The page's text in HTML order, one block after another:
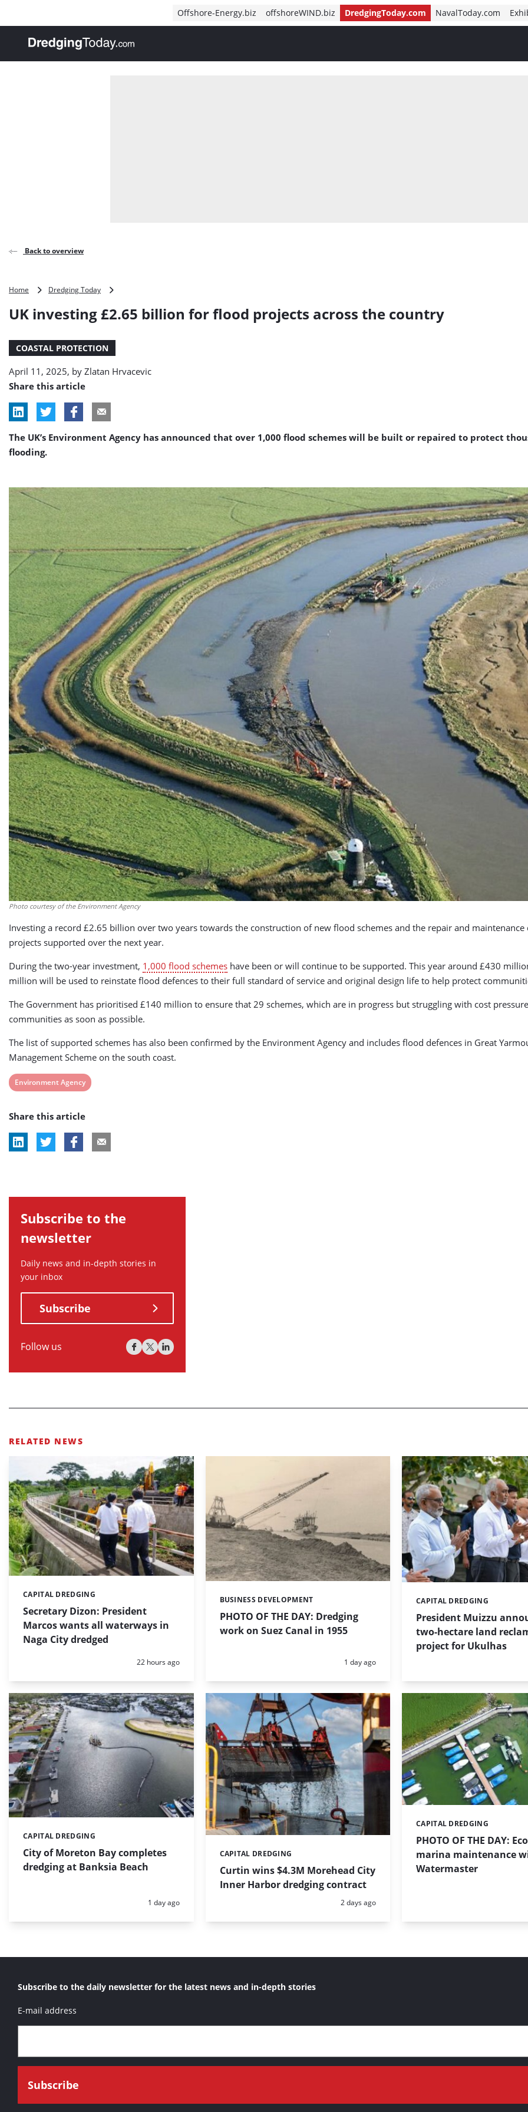
Offshore-Energy.biz offshoreWIND.biz DredgingToday.com NavalToday.com
, go to home
Back to overview
Home Dredging Today
£2.65
across
UK investing £2.65 billion for flood projects across the country
COASTAL PROTECTION
April 11, 2025, by Zlatan Hrvacevic
Share this article
The UK’s Environment Agency has announced that over 1,000 flood schemes will be built or repaired to protect
flooding.
Photo courtesy of the Environment Agency
Investing a record £2.65 billion over two years towards the construction of new flood schemes and the repair and
projects supported over the next year.
During the two-year investment, 1,000 flood schemes have been or will continue to be supported. This year around £430
million will be used to reinstate flood defences to their full standard of service and original design life to help protect
The Government has prioritised £140 million to ensure that 29 schemes, which are in progress but struggling with cost
communities as soon as possible.
The list of supported schemes has also been confirmed by the Environment Agency and includes flood defences in Great
Management Scheme on the south coast.
View
tag:
Environment Agency
Share this article
Subscribe to the
newsletter
Daily news and in-depth stories in
your inbox
Subscribe
Follow us
RELATED NEWS
Secretary Dizon: President
Marcos wants all waterways in
Naga City dredged
Categories:
CAPITAL DREDGING
Posted:
22 hours ago
PHOTO OF THE DAY: Dredging
work on Suez Canal in 1955
Categories:
BUSINESS DEVELOPMENT
Posted:
1 day ago
President Muizzu
two-hectare land
project for Ukulhas
Categories:
CAPITAL DREDGING
City of Moreton Bay completes
dredging at Banksia Beach
Categories:
CAPITAL DREDGING
Posted:
1 day ago
Curtin wins $4.3M Morehead City
Inner Harbor dredging contract
Categories:
CAPITAL DREDGING
Posted:
2 days ago
PHOTO OF THE DAY:
marina maintenance
Watermaster
Categories:
CAPITAL DREDGING
Subscribe to the daily newsletter for the latest news and in-depth stories
E-mail address